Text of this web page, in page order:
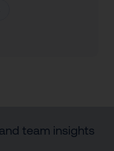
team insights